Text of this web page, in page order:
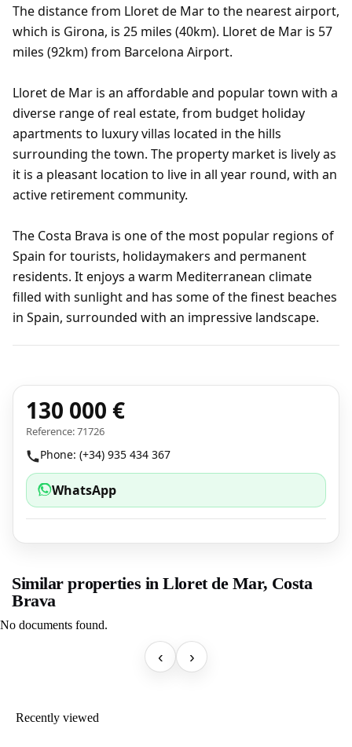
The distance from Lloret de Mar to the nearest airport,
which is Girona, is 25 miles (40km). Lloret de Mar is 57
miles (92km) from Barcelona Airport.
Lloret de Mar is an affordable and popular town with a
diverse range of real estate, from budget holiday
apartments to luxury villas located in the hills
surrounding the town. The property market is lively as
it is a pleasant location to live in all year round, with an
active retirement community.
The Costa Brava is one of the most popular regions of
Spain for tourists, holidaymakers and permanent
residents. It enjoys a warm Mediterranean climate
filled with sunlight and has some of the finest beaches
in Spain, surrounded with an impressive landscape.
130 000 €
Reference: 71726
Phone: (+34) 935 434 367
WhatsApp
Similar properties in Lloret de Mar, Costa
Brava
No documents found.
‹ ›
Recently viewed